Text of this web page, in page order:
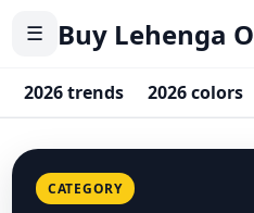
☰ Buy Lehenga
2026 trends 2026 colors
CATEGORY